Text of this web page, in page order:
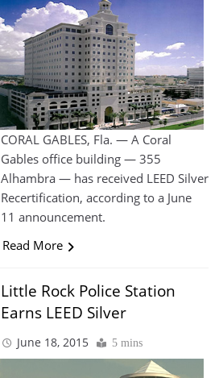
CORAL GABLES, Fla. — A Coral
Gables office building — 355
Alhambra — has received LEED Silver
Recertification, according to a June
11 announcement.
Read More
Little Rock Police Station
Earns LEED Silver
June 18, 2015 5 mins